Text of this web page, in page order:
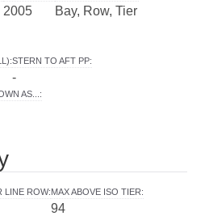
2005 Bay, Row, Tier
:STERN TO AFT PP:
-
AS... :
LINE ROW:MAX ABOVE ISO TIER:
94